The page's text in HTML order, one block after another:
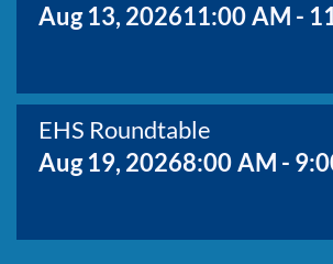
Aug 13, 202611:00 AM -
EHS Roundtable
Aug 19, 20268:00 AM -